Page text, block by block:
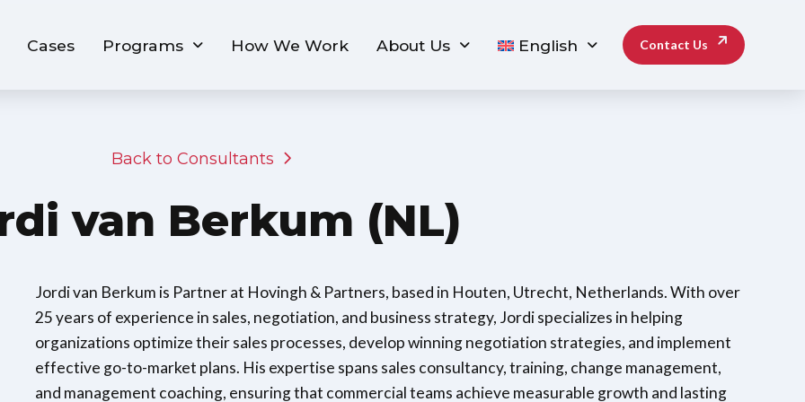
Cases Programs How We Work About Us English Contact Us
Back to Consultants
van Berkum (NL)
Jordi van Berkum is Partner at Hovingh & Partners, based in Houten, Utrecht, Netherlands. With over
25 years of experience in sales, negotiation, and business strategy, Jordi specializes in helping
organizations optimize their sales processes, develop winning negotiation strategies, and implement
effective go-to-market plans. His expertise spans sales consultancy, training, change management,
and management coaching, ensuring that commercial teams achieve measurable growth and lasting